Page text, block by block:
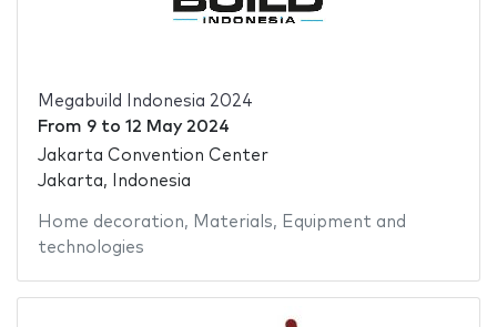
Megabuild Indonesia 2024
From 9to 12 May 2024
Jakarta Convention Center
Jakarta, Indonesia
Home decoration, Materials, Equipment and
technologies